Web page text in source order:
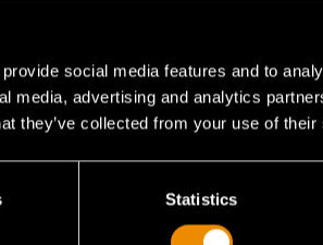
social media features and to
media, advertising and analytics
they’ve collected from your use of
Statistics